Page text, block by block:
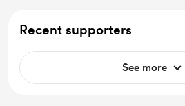
Recent supporters
See more